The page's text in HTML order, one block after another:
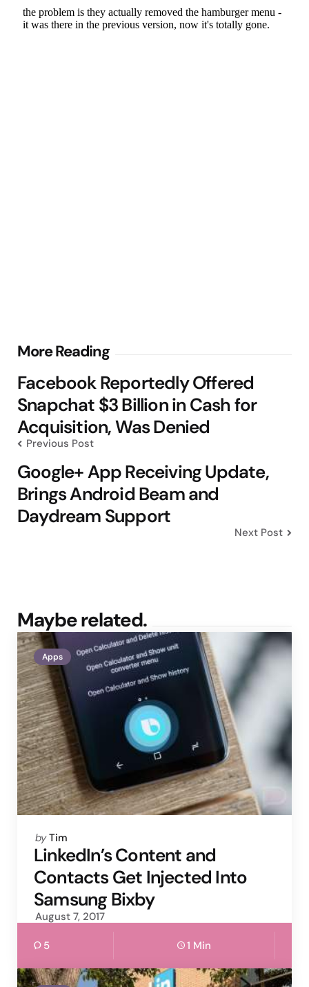
More Reading
Post
navigation
Facebook Reportedly Offered
Snapchat $3 Billion in Cash for
Acquisition, Was Denied
Previous Post
Google+ App Receiving Update,
Brings Android Beam and
Daydream Support
Next Post
Maybe related.
Apps
Posted
by
by Tim
LinkedIn’s Content and
Contacts Get Injected Into
Samsung Bixby
August 7, 2017
5 1 Min